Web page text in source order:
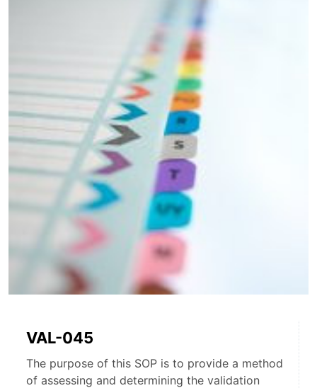
VAL-045
The purpose of this SOP is to provide a method
of assessing and determining the validation